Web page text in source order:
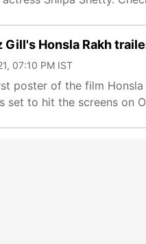
Gill's Honsla Rakh
07:10 PM IST
poster of the film
set to hit the screens on